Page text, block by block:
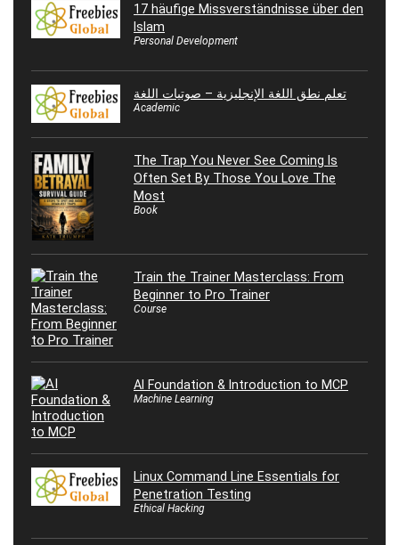
17 häufige Missverständnisse über den
Islam
Personal Development
تعلم نطق اللغة الإنجليزية – صوتيات اللغة
Academic
The Trap You Never See Coming Is
Often Set By Those You Love The
Most
Book
Train the Trainer Masterclass: From
Beginner to Pro Trainer
Course
AI Foundation & Introduction to MCP
Machine Learning
Linux Command Line Essentials for
Penetration Testing
Ethical Hacking